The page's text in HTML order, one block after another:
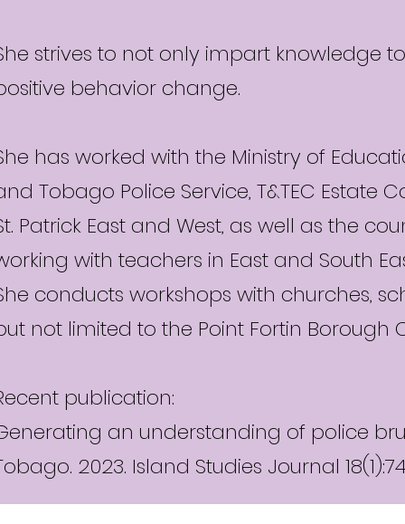
strives to not only impart knowledge
behavior change.
has worked with the Ministry of
Tobago Police Service, T&TEC
Patrick East and West, as well as the
with teachers in East and South
conducts workshops with churches,
not limited to the Point Fortin Borough
publication:
an understanding of police
2023. Island Studies Journal